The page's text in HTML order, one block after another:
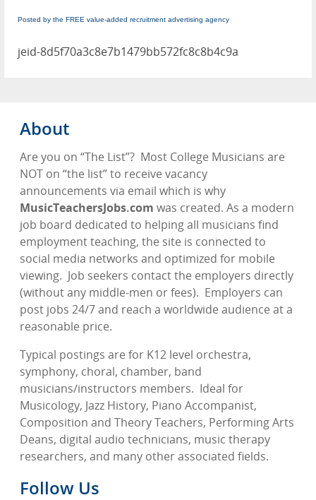
Posted by the FREE value-added recruitment advertising agency
jeid-8d5f70a3c8e7b1479bb572fc8c8b4c9a
About
Are you on “The List”? Most College Musicians are
NOT on “the list” to receive vacancy
announcements via email which is why
MusicTeachersJobs.com was created. As a modern
job board dedicated to helping all musicians find
employment teaching, the site is connected to
social media networks and optimized for mobile
viewing. Job seekers contact the employers directly
(without any middle-men or fees). Employers can
post jobs 24/7 and reach a worldwide audience at a
reasonable price.
Typical postings are for K12 level orchestra,
symphony, choral, chamber, band
musicians/instructors members. Ideal for
Musicology, Jazz History, Piano Accompanist,
Composition and Theory Teachers, Performing Arts
Deans, digital audio technicians, music therapy
researchers, and many other associated fields.
Follow Us